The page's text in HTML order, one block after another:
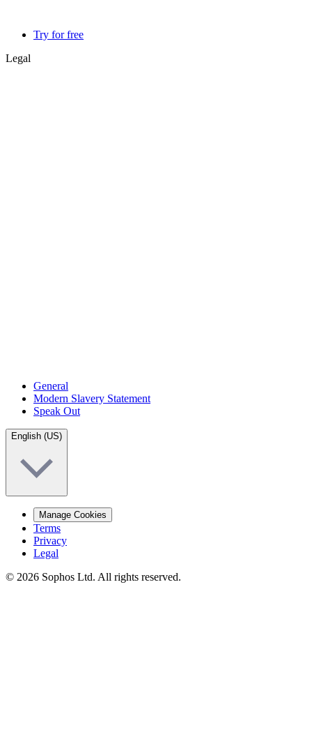
Try for free
Legal
General
Modern Slavery Statement
Speak Out
English (US)
Manage Cookies
Terms
Privacy
Legal
© 2026 Sophos Ltd. All rights reserved.